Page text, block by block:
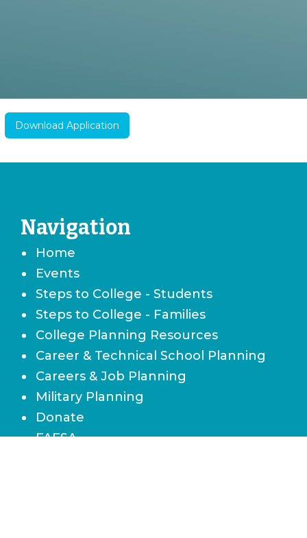
Download Application
Navigation
Home
Events
Steps to College - Students
Steps to College - Families
College Planning Resources
Career & Technical School Planning
Careers & Job Planning
Military Planning
Donate
FAFSA